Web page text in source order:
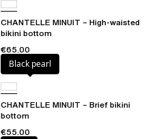
CHANTELLE MINUIT – High-waisted
bikini bottom
€65.00
Black pearl
CHANTELLE MINUIT – Brief bikini
bottom
€55.00